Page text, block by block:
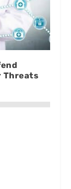
Threats